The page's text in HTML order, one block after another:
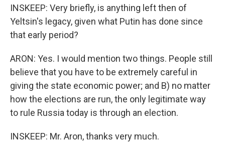
INSKEEP: Very briefly, is anything left then of
Yeltsin's legacy, given what Putin has done since
that early period?
ARON: Yes. I would mention two things. People still
believe that you have to be extremely careful in
giving the state economic power; and B) no matter
how the elections are run, the only legitimate way
to rule Russia today is through an election.
INSKEEP: Mr. Aron, thanks very much.